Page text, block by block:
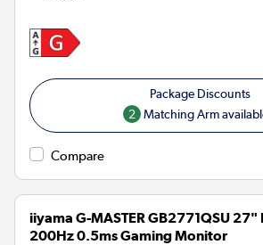
2 Matching Arm
Compare
iiyama G-MASTER GB2771QSU 27"
200Hz 0.5ms Gaming Monitor